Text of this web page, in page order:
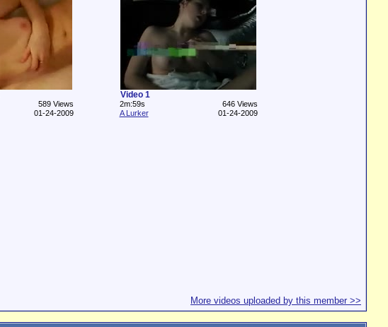
589 Views
01-24-2009
Video 1
2m:59s
646 Views
A Lurker
01-24-2009
More videos uploaded by this member >>